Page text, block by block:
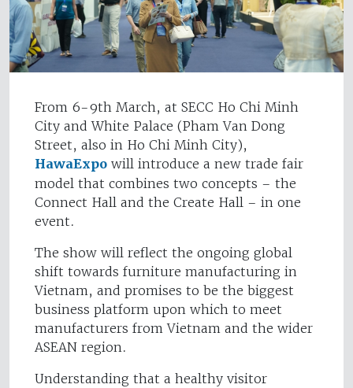
From 6-9th March, at SECC Ho Chi Minh
City and White Palace (Pham Van Dong
Street, also in Ho Chi Minh City),
HawaExpo will introduce a new trade fair
model that combines two concepts – the
Connect Hall and the Create Hall – in one
event.
The show will reflect the ongoing global
shift towards furniture manufacturing in
Vietnam, and promises to be the biggest
business platform upon which to meet
manufacturers from Vietnam and the wider
ASEAN region.
Understanding that a healthy visitor